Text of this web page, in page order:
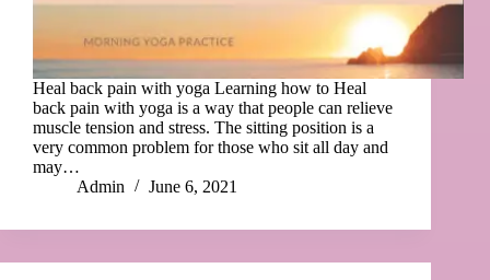
Heal back pain with yoga Learning how to Heal
back pain with yoga is a way that people can relieve
muscle tension and stress. The sitting position is a
very common problem for those who sit all day and
may…
Admin
June 6, 2021